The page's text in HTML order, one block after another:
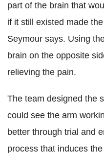
part of the brain that
if it still existed made
Seymour says. Using
brain on the opposite
relieving the pain.
The team designed the
could see the arm
better through trial and
process that induces